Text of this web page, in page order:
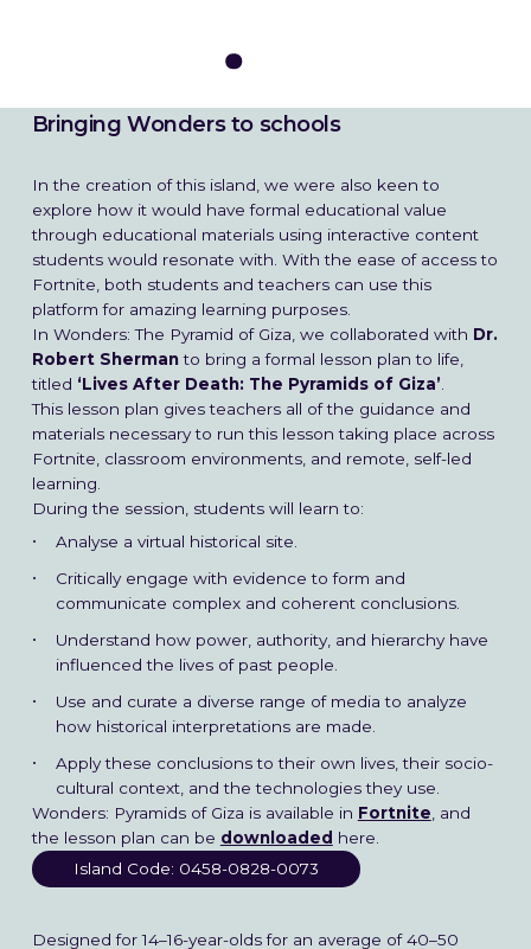
Bringing Wonders to schools
In the creation of this island, we were also keen to
explore how it would have formal educational value
through educational materials using interactive content
students would resonate with. With the ease of access to
Fortnite, both students and teachers can use this
platform for amazing learning purposes.
In Wonders: The Pyramid of Giza, we collaborated with Dr.
Robert Shermanto bring a formal lesson plan to life,
titled ‘Lives After Death: The Pyramids of Giza’.
This lesson plan gives teachers all of the guidance and
materials necessary to run this lesson taking place across
Fortnite, classroom environments, and remote, self-led
learning.
During the session, students will learn to:
Analyse a virtual historical site.
Critically engage with evidence to form and
communicate complex and coherent conclusions.
Understand how power, authority, and hierarchy have
influenced the lives of past people.
Use and curate a diverse range of media to analyze
how historical interpretations are made.
Apply these conclusions to their own lives, their socio-
cultural context, and the technologies they use.
Wonders: Pyramids of Giza is available in Fortnite, and
the lesson plan can be downloaded here.
Island Code: 0458-0828-0073
Designed for 14–16-year-olds for an average of 40–50